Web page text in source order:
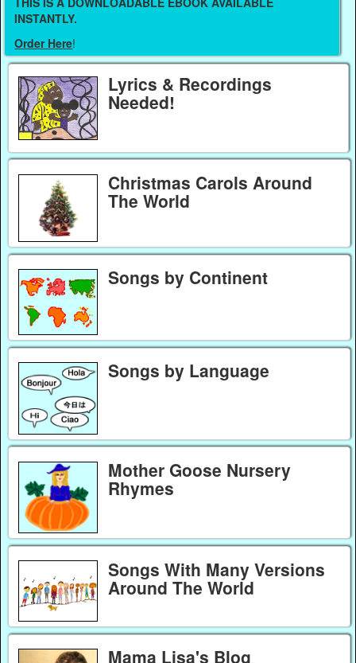
INSTANTLY.
Order Here!
Lyrics & Recordings
Needed!
Christmas Carols Around
The World
Songs by Continent
Songs by Language
Mother Goose Nursery
Rhymes
Songs With Many Versions
Around The World
Mama Lisa's Blog